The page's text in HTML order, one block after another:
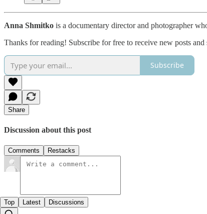
Anna Shmitko is a documentary director and photographer
Thanks for reading! Subscribe for free to receive new posts
Subscribe
Share
Discussion about this post
Comments Restacks
Top Latest Discussions